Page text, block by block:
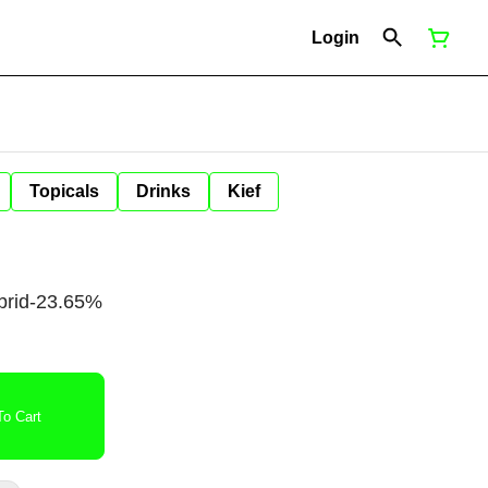
Login
Topicals Drinks Kief
23.65%
Cart